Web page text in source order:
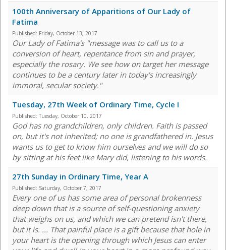
100th Anniversary of Apparitions of Our Lady of
Fatima
Published: Friday, October 13, 2017
Our Lady of Fatima's "message was to call us to a
conversion of heart, repentance from sin and prayer,
especially the rosary. We see how on target her message
continues to be a century later in today's increasingly
immoral, secular society."
Tuesday, 27th Week of Ordinary Time, Cycle I
Published: Tuesday, October 10, 2017
God has no grandchildren, only children. Faith is passed
on, but it's not inherited; no one is grandfathered in. Jesus
wants us to get to know him ourselves and we will do so
by sitting at his feet like Mary did, listening to his words.
27th Sunday in Ordinary Time, Year A
Published: Saturday, October 7, 2017
Every one of us has some area of personal brokenness
deep down that is a source of self-questioning anxiety
that weighs on us, and which we can pretend isn't there,
but it is. ... That painful place is a gift because that hole in
your heart is the opening through which Jesus can enter